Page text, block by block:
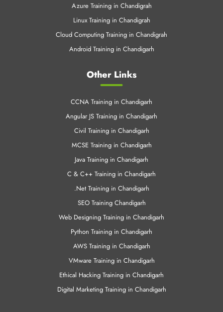
Azure Training in Chandigrah
Linux Training in Chandigrah
Cloud Computing Training in Chandigrah
Android Training in Chandigarh
Other Links
CCNA Training in Chandigarh
Angular JS Training in Chandigarh
Civil Training in Chandigarh
MCSE Training in Chandigarh
Java Training in Chandigarh
C & C++ Training in Chandigarh
.Net Training in Chandigarh
SEO Training Chandigarh
Web Designing Training in Chandigarh
Python Training in Chandigarh
AWS Training in Chandigarh
VMware Training in Chandigarh
Ethical Hacking Training in Chandigarh
Digital Marketing Training in Chandigarh